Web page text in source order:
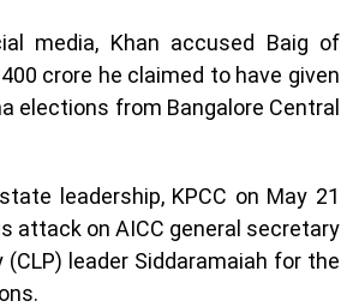
media, Khan accused Baig of
crore he claimed to have given
elections from Bangalore Central
leadership, KPCC on May 21
attack on AICC general secretary
leader Siddaramaiah for the